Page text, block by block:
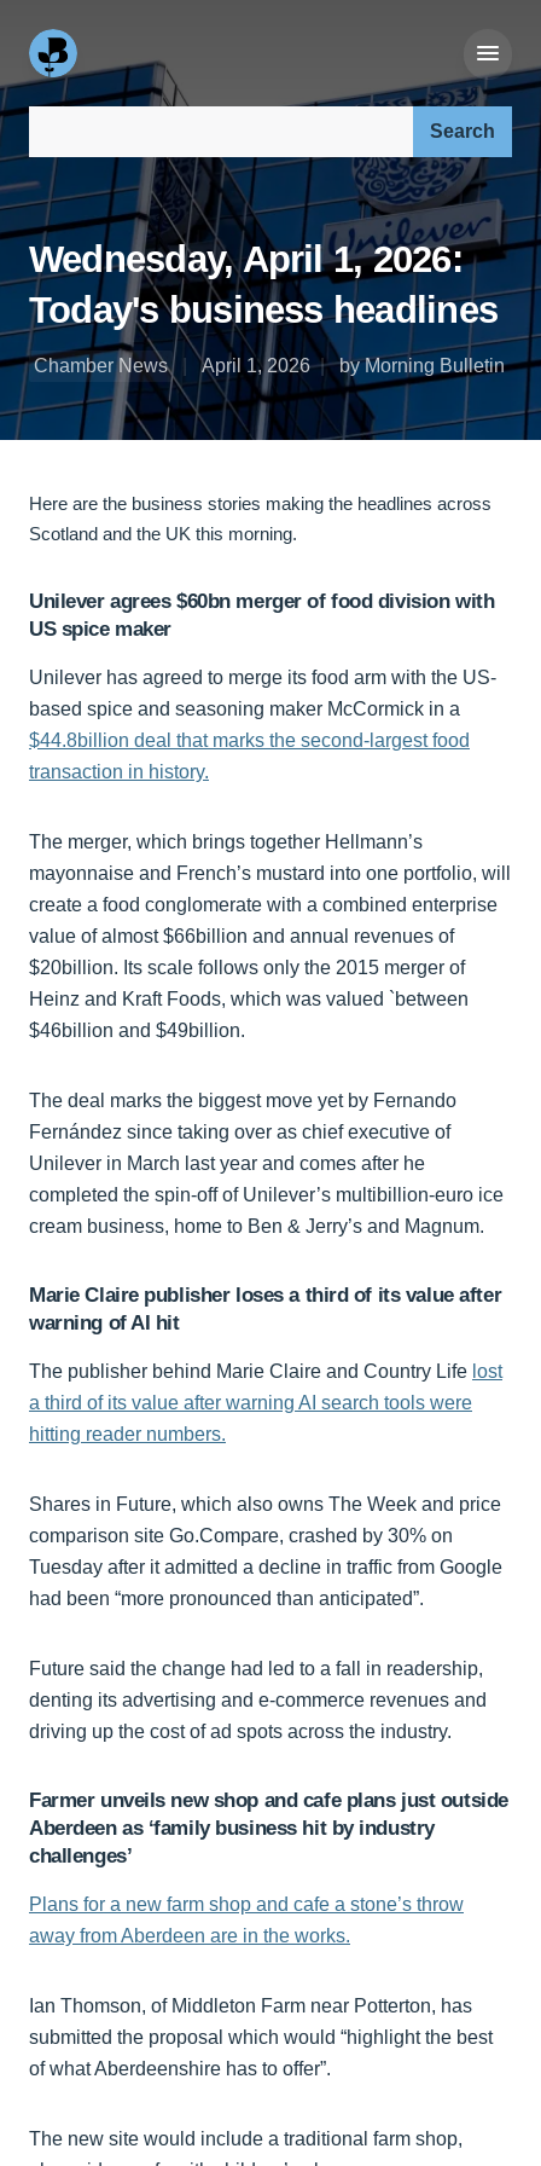
Search our site:
Wednesday, April 1, 2026:
Today's business headlines
Chamber News April 1, 2026 by Morning Bulletin
Here are the business stories making the headlines across
Scotland and the UK this morning.
Unilever agrees $60bn merger of food division with
US spice maker
Unilever has agreed to merge its food arm with the US-
based spice and seasoning maker McCormick in a
$44.8billion deal that marks the second-largest food
transaction in history.
The merger, which brings together Hellmann’s
mayonnaise and French’s mustard into one portfolio, will
create a food conglomerate with a combined enterprise
value of almost $66billion and annual revenues of
$20billion. Its scale follows only the 2015 merger of
Heinz and Kraft Foods, which was valued `between
$46billion and $49billion.
The deal marks the biggest move yet by Fernando
Fernández since taking over as chief executive of
Unilever in March last year and comes after he
completed the spin-off of Unilever’s multibillion-euro ice
cream business, home to Ben & Jerry’s and Magnum.
Marie Claire publisher loses a third of its value after
warning of AI hit
The publisher behind Marie Claire and Country Life lost
a third of its value after warning AI search tools were
hitting reader numbers.
Shares in Future, which also owns The Week and price
comparison site Go.Compare, crashed by 30% on
Tuesday after it admitted a decline in traffic from Google
had been “more pronounced than anticipated”.
Future said the change had led to a fall in readership,
denting its advertising and e-commerce revenues and
driving up the cost of ad spots across the industry.
Farmer unveils new shop and cafe plans just outside
Aberdeen as ‘family business hit by industry
challenges’
Plans for a new farm shop and cafe a stone’s throw
away from Aberdeen are in the works.
Ian Thomson, of Middleton Farm near Potterton, has
submitted the proposal which would “highlight the best
of what Aberdeenshire has to offer”.
The new site would include a traditional farm shop,